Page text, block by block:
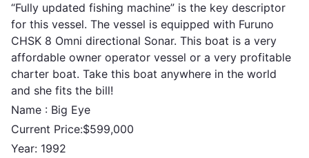
“Fully updated fishing machine” is the key descriptor
for this vessel. The vessel is equipped with Furuno
CHSK 8 Omni directional Sonar. This boat is a very
affordable owner operator vessel or a very profitable
charter boat. Take this boat anywhere in the world
and she fits the bill!
Name : Big Eye
Current Price:$599,000
Year: 1992